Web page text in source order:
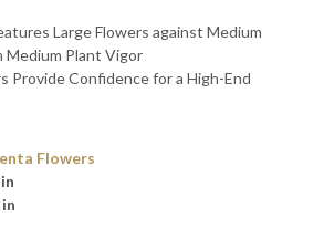
Large Flowers against Medium
Medium Plant Vigor
Provide Confidence for a High-End
Flowers